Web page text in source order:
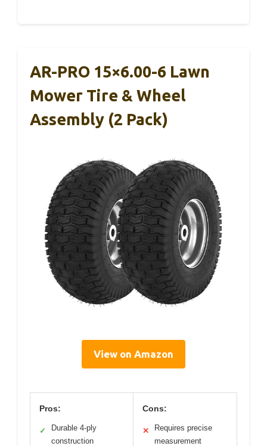
AR-PRO 15×6.00-6 Lawn
Mower Tire & Wheel
Assembly (2 Pack)
View on Amazon
Pros:
✓
Durable 4-ply
construction
Cons:
✕
Requires precise
measurement